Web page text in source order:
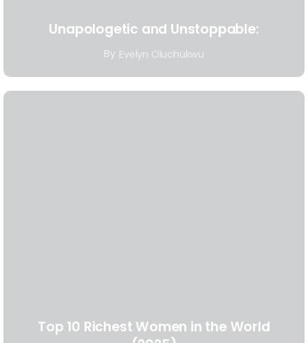
Unapologetic and Unstoppable:
By Evelyn Oluchukwu
Top 10 Richest Women in the World